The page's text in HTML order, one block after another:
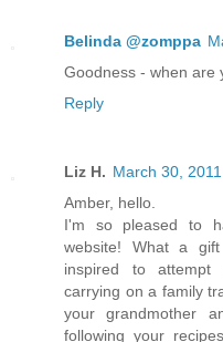
Belinda @zomppa
Goodness - when are
Reply
Liz H. March 30,
Amber, hello.
I'm so pleased to
website! What a
inspired to attempt
carrying on a family
your grandmother
following your